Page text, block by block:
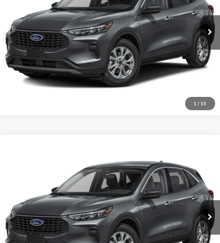
1 / 15
Available 7,134 mi Ext. Int.
Explore This Vehicle
1FMCU9GN6PUB02893 Stock:B02893 Model:U9G
Available 26,594 mi Ext. Int.
Click To Call
Explore This Vehicle